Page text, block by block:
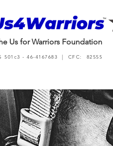
Us for Warriors Foundation
501c3 - 46-4167683 | CFC: 82555